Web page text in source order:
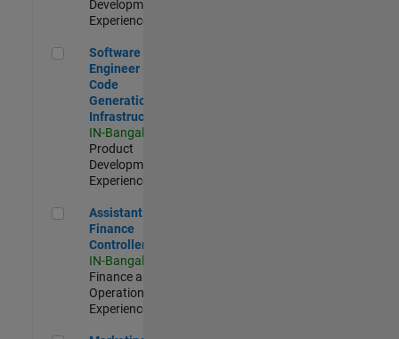
Development |
Experienced
Software Engineer - Code Generation Infrastructure
Software
Engineer -
Code
Generation
Infrastructure
IN-Bangalore
Product
Development |
Experienced
Assistant Finance Controller
Assistant
Finance
Controller
IN-Bangalore
Finance and
Operations |
Experienced